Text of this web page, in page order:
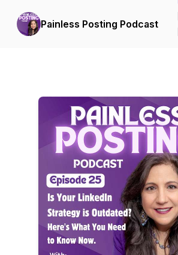
Painless Posting Podcast